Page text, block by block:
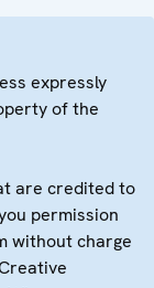
expressly
of the
are credited to
permission
without charge